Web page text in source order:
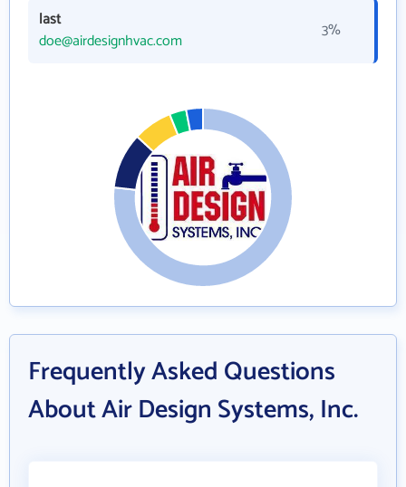
last
doe@airdesignhvac.com
3%
Frequently Asked Questions
About Air Design Systems, Inc.